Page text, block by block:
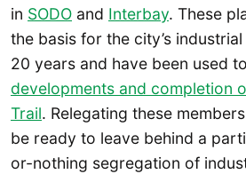
in SODO and Interbay. These
the basis for the city’s
20 years and have been used
developments and completion
Trail. Relegating these
be ready to leave behind a
or-nothing segregation of